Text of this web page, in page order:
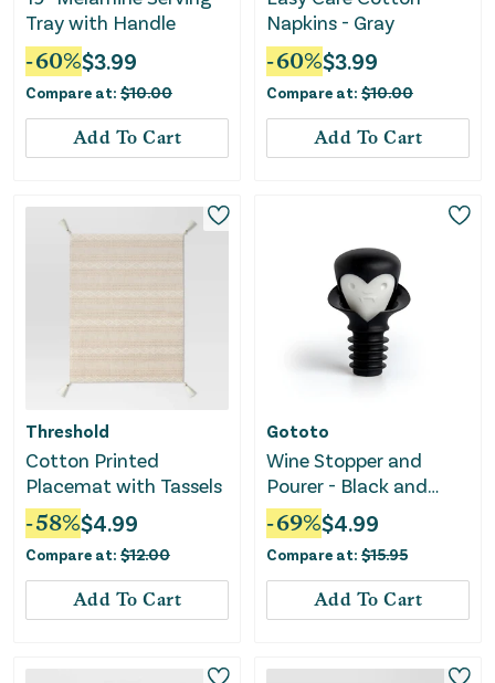
Tray with Handle
-60%$3.99
Compare at: $10.00
Add To Cart
Napkins - Gray
-60%$3.99
Compare at: $10.00
Add To Cart
Threshold
Cotton Printed
Placemat with Tassels
-58%$4.99
Compare at: $12.00
Add To Cart
Gototo
Wine Stopper and
Pourer - Black and
White
-69%$4.99
Compare at: $15.95
Add To Cart